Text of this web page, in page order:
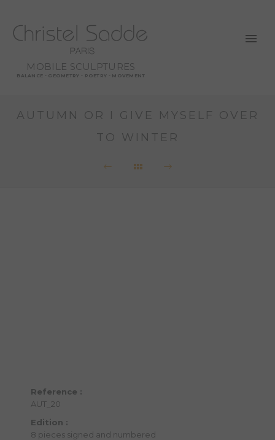
MOBILE SCULPTURES
BALANCE - GEOMETRY - POETRY - MOVEMENT
AUTUMN OR I GIVE MYSELF OVER
TO WINTER
Reference :
AUT_20
Edition :
8 pieces signed and numbered